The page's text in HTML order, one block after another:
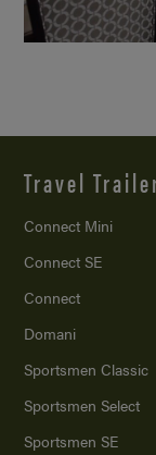
Travel
Connect Mini
Connect SE
Connect
Domani
Sportsmen Classic
Sportsmen Select
Sportsmen SE